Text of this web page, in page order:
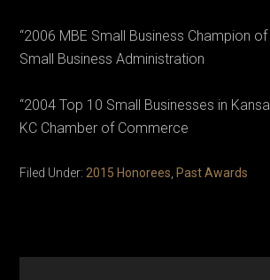
“2006 MBE Small Business Champion of
Small Business Administration
“2004 Top 10 Small Businesses in
KC Chamber of Commerce
Filed Under: 2015 Honorees Past Awards